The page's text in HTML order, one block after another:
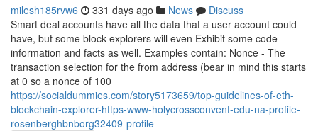
milesh185rvw6 331 days ago News
Discuss
Smart deal accounts have all the data that a user account could
have, but some block explorers will even Exhibit some code
information and facts as well. Examples contain: Nonce - The
transaction selection for the from address (bear in mind this starts
at 0 so a nonce of 100
https://socialdummies.com/story5173659/top-guidelines-of-eth-
blockchain-explorer-https-www-holycrossconvent-edu-na-profile-
rosenberghbnborg32409-profile